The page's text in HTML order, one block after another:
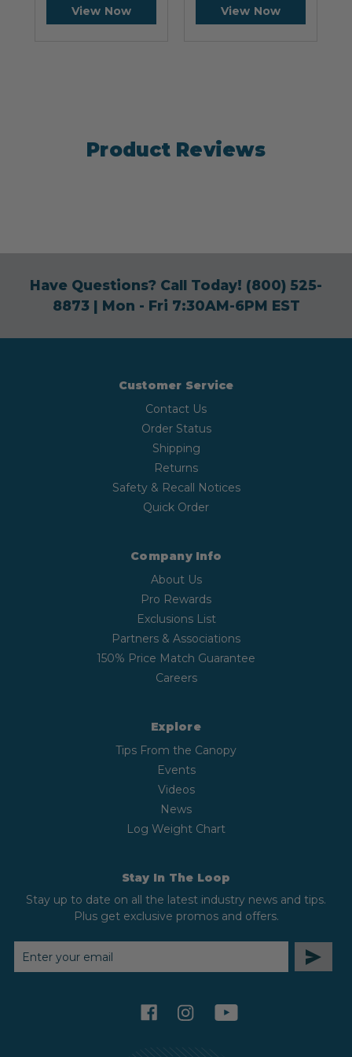
View Now View Now
Product Reviews
Have Questions? Call Today! (800) 525-
8873| Mon - Fri 7:30AM-6PM EST
Customer Service
Contact Us
Order Status
Shipping
Returns
Safety & Recall Notices
Quick Order
Company Info
About Us
Pro Rewards
Exclusions List
Partners & Associations
150% Price Match Guarantee
Careers
Explore
Tips From the Canopy
Events
Videos
News
Log Weight Chart
Stay In The Loop
Stay up to date on all the latest industry news and tips.
Plus get exclusive promos and offers.
EMAIL
ADDRESS
facebookinstagramyoutube